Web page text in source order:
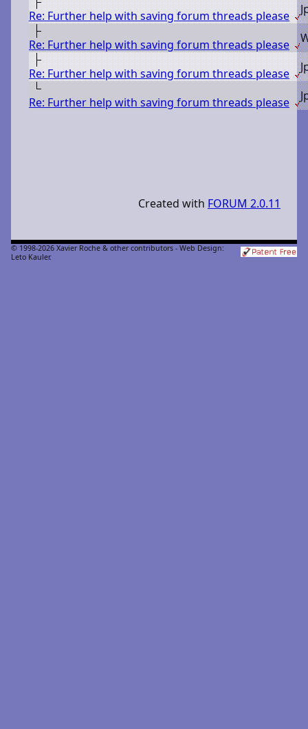
Re: Further help with saving forum threads please J
Re: Further help with saving forum threads please
Re: Further help with saving forum threads please J
Re: Further help with saving forum threads please J
Created with FORUM 2.0.11
© 1998-2026 Xavier Roche & other contributors - Web Design:
Leto Kauler.